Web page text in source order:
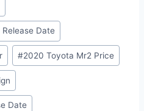
Date
#2020 Toyota Mr2 Price
Date